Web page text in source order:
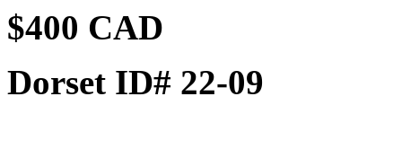
$400 CAD
Dorset ID# 22-09